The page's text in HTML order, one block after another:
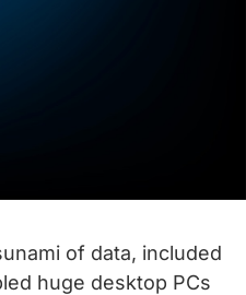
of data, included
huge desktop PCs